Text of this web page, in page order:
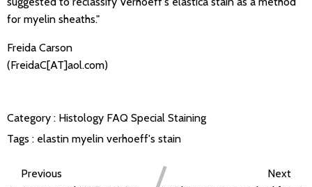
for myelin sheaths."
Freida Carson
(FreidaC[AT]aol.com)
Category : Histology FAQ Special Staining
Tags : elastin myelin verhoeff's stain
Previous
Next